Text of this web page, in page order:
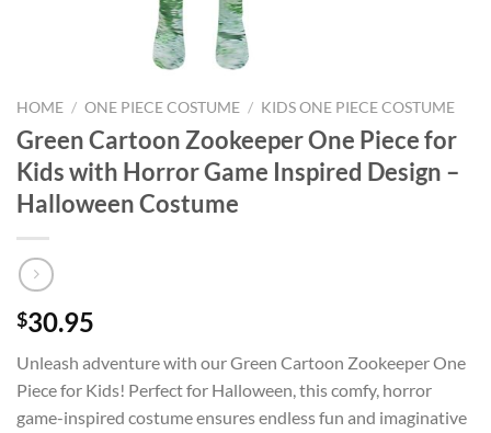
HOME / ONE PIECE COSTUME / KIDS ONE PIECE COSTUME
Green Cartoon Zookeeper One Piece for
Kids with Horror Game Inspired Design –
Halloween Costume
$30.95
Unleash adventure with our Green Cartoon Zookeeper One
Piece for Kids! Perfect for Halloween, this comfy, horror
game-inspired costume ensures endless fun and imaginative